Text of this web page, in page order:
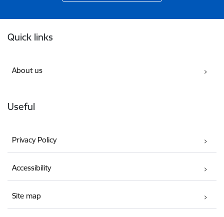
Quick links
About us
Useful
Privacy Policy
Accessibility
Site map